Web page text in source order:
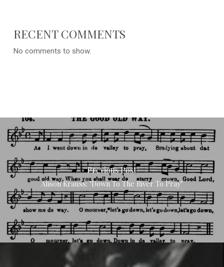
RECENT COMMENTS
No comments to show.
Previous Post
Alison Krauss: "Down To The River To Pray"